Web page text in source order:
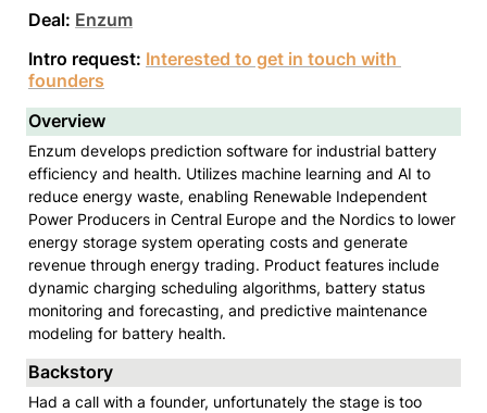
Deal: Enzum
Intro request: Interested to get in touch with
founders
Overview
Enzum develops prediction software for industrial battery
efficiency and health. Utilizes machine learning and AI to
reduce energy waste, enabling Renewable Independent
Power Producers in Central Europe and the Nordics to lower
energy storage system operating costs and generate
revenue through energy trading. Product features include
dynamic charging scheduling algorithms, battery status
monitoring and forecasting, and predictive maintenance
modeling for battery health.
Backstory
Had a call with a founder, unfortunately the stage is too